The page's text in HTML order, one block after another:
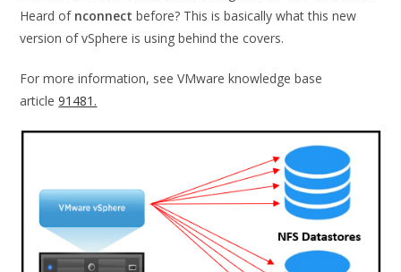
Heard of nconnect before? This is basically what this new
version of vSphere is using behind the covers.
For more information, see VMware knowledge base
article91481.